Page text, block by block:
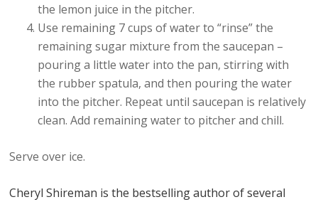
the lemon juice in the pitcher.
Use remaining 7 cups of water to “rinse” the
remaining sugar mixture from the saucepan –
pouring a little water into the pan, stirring with
the rubber spatula, and then pouring the water
into the pitcher. Repeat until saucepan is relatively
clean. Add remaining water to pitcher and chill.
Serve over ice.
Cheryl Shireman is the bestselling author of several